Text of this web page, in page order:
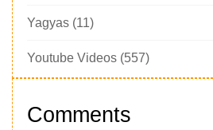
Yagyas (11)
Youtube Videos (557)
Comments